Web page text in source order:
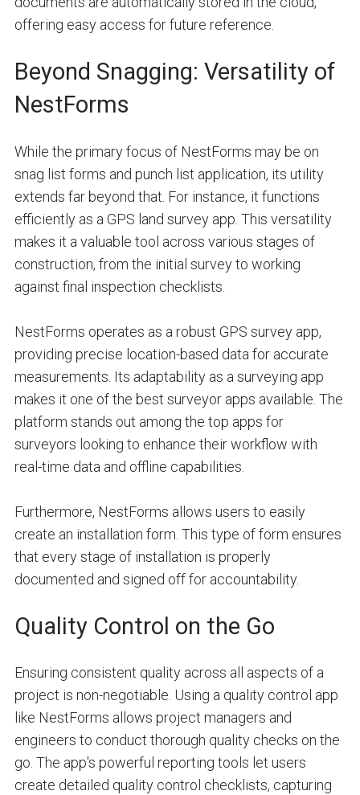
offering easy access for future reference.
Beyond Snagging: Versatility of
NestForms
While the primary focus of NestForms may be on
snag list forms and punch list application, its utility
extends far beyond that. For instance, it functions
efficiently as a GPS land survey app. This versatility
makes it a valuable tool across various stages of
construction, from the initial survey to working
against final inspection checklists.
NestForms operates as a robust GPS survey app,
providing precise location-based data for accurate
measurements. Its adaptability as a surveying app
makes it one of the best surveyor apps available. The
platform stands out among the top apps for
surveyors looking to enhance their workflow with
real-time data and offline capabilities.
Furthermore, NestForms allows users to easily
create an installation form. This type of form ensures
that every stage of installation is properly
documented and signed off for accountability.
Quality Control on the Go
Ensuring consistent quality across all aspects of a
project is non-negotiable. Using a quality control app
like NestForms allows project managers and
engineers to conduct thorough quality checks on the
go. The app's powerful reporting tools let users
create detailed quality control checklists, capturing